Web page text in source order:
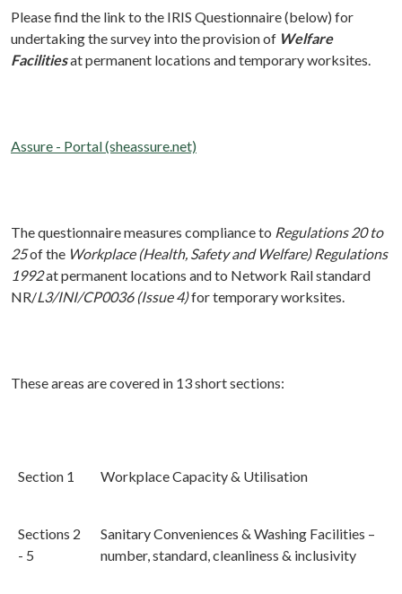
Please find the link to the IRIS Questionnaire (below) for
undertaking the survey into the provision of Welfare
Facilitiesat permanent locations and temporary worksites.
Assure - Portal (sheassure.net)
The questionnaire measures compliance to Regulations 20 to
25of the Workplace (Health, Safety and Welfare) Regulations
1992at permanent locations and to Network Rail standard
NR/L3/INI/CP0036 (Issue 4)for temporary worksites.
These areas are covered in 13 short sections:
Section 1 Workplace Capacity & Utilisation
Sections 2
- 5
Sanitary Conveniences & Washing Facilities –
number, standard, cleanliness & inclusivity